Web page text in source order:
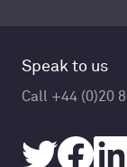
Speak to us
Call +44 (0)20